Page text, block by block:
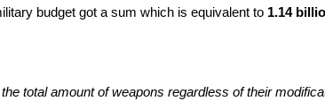
budget got a sum which is equivalent to 1.14
total amount of weapons regardless of their